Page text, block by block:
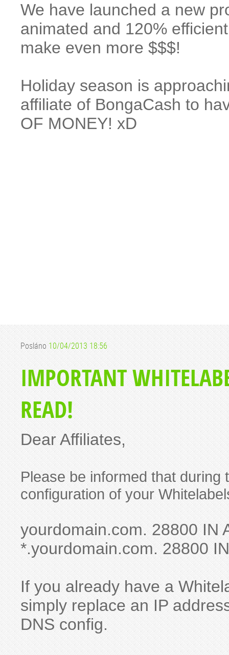
We have launched a new
animated and 120%
make even more $$$!
Holiday season is
affiliate of BongaCash to
OF MONEY! xD
Posláno10/04/2013 18:56
IMPORTANT
READ!
Dear Affiliates,
Please be informed that
configuration of your
yourdomain.com. 28800 IN
*.yourdomain.com. 28800
If you already have a
simply replace an IP
DNS config.